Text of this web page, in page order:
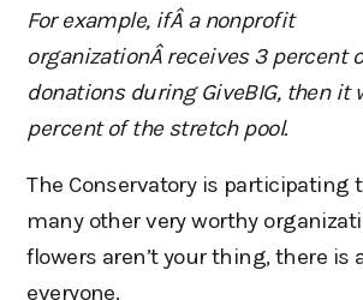
For example, ifÂ a nonprofit
organizationÂ receives3 percent
donations during GiveBIG, then it
percent of the stretch pool.
The Conservatory is participating
many other very worthy
flowers aren’t your thing, there is
everyone.